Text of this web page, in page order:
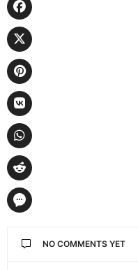
NO COMMENTS YET